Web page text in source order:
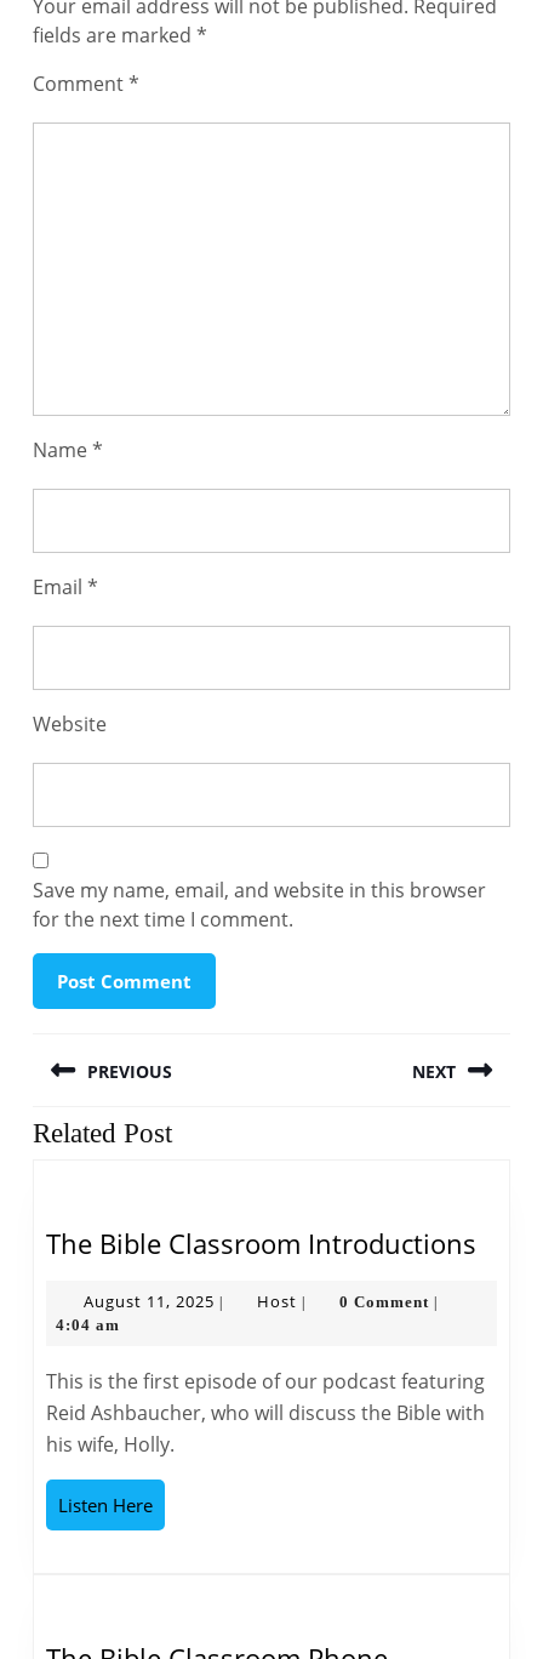
Your email address will not be published. Required
fields are marked *
Comment*
Name*
Email *
Website
Save my name, email, and website in this browser
for the next time I comment.
navigation
PREVIOUS
Previous
NEXT
Related Post
The Bible Classroom Introductions
August 11, 2025 AugustHost Host 0 Comment
4:04 am
This is the first episode of our podcast featuring
Reid Ashbaucher, who will discuss the Bible with
his wife, Holly.
Listen HereListen
Here